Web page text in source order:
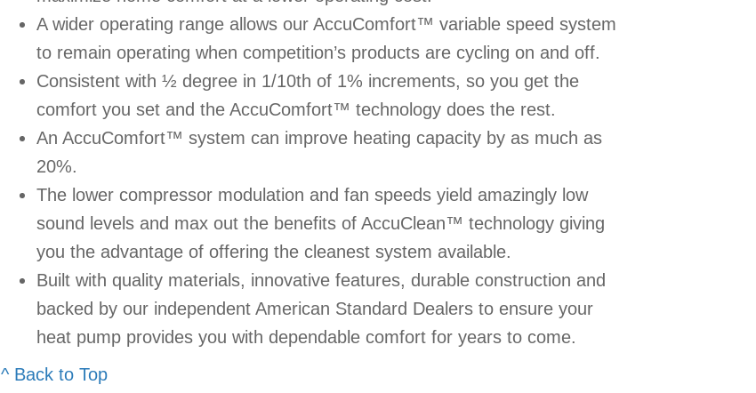
A wider operating range allows our AccuComfort™ variable speed system
to remain operating when competition’s products are cycling on and off.
Consistent with ½ degree in 1/10th of 1% increments, so you get the
comfort you set and the AccuComfort™ technology does the rest.
An AccuComfort™ system can improve heating capacity by as much as
20%.
The lower compressor modulation and fan speeds yield amazingly low
sound levels and max out the benefits of AccuClean™ technology giving
you the advantage of offering the cleanest system available.
Built with quality materials, innovative features, durable construction and
backed by our independent American Standard Dealers to ensure your
heat pump provides you with dependable comfort for years to come.
^ Back to Top